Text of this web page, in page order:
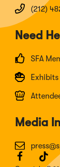
(212)
Need
SFA
Media
Facebook
(Opens